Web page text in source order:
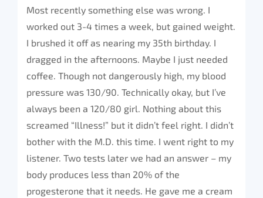
Most recently something else was wrong. I
worked out 3-4 times a week, but gained weight.
I brushed it off as nearing my 35th birthday. I
dragged in the afternoons. Maybe I just needed
coffee. Though not dangerously high, my blood
pressure was 130/90. Technically okay, but I’ve
always been a 120/80 girl. Nothing about this
screamed “Illness!” but it didn’t feel right. I didn’t
bother with the M.D. this time. I went right to my
listener. Two tests later we had an answer – my
body produces less than 20% of the
progesterone that it needs. He gave me a cream